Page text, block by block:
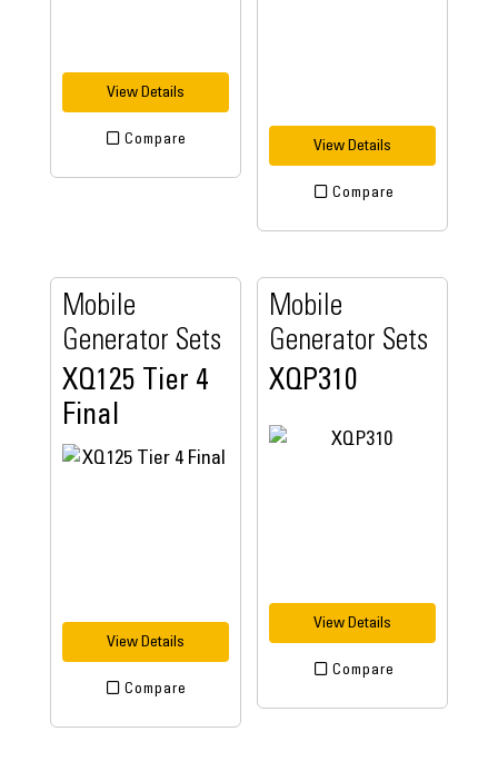
View Details
Compare View Details
Compare
Mobile
Generator Sets
XQ125 Tier 4
Final
View Details
Compare
Mobile
Generator Sets
XQP310
View Details
Compare